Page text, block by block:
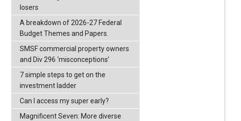
losers
A breakdown of 2026-27 Federal
Budget Themes and Papers.
SMSF commercial property owners
and Div 296 ‘misconceptions’
7 simple steps to get on the
investment ladder
Can I access my super early?
Magnificent Seven: More diverse